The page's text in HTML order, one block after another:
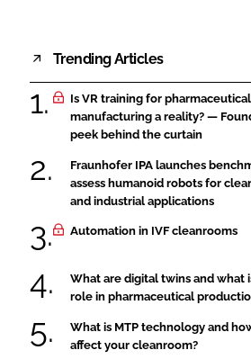
Trending Articles
Is VR training for pharmaceutical
manufacturing a reality? —
peek behind the curtain
Fraunhofer IPA launches
assess humanoid robots for
and industrial applications
Automation in IVF cleanrooms
What are digital twins and what
role in pharmaceutical
What is MTP technology and
affect your cleanroom?